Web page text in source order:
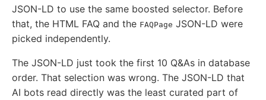
JSON-LD to use the same boosted selector. Before
that, the HTML FAQ and the FAQPage JSON-LD were
picked independently.
The JSON-LD just took the first 10 Q&As in database
order. That selection was wrong. The JSON-LD that
AI bots read directly was the least curated part of